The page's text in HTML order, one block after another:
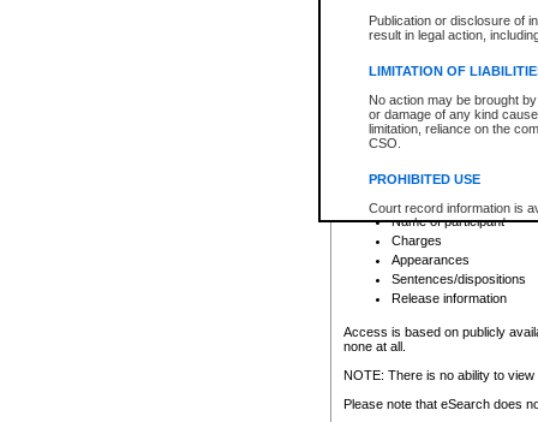
Publication or disclosure of
result in legal action,
LIMITATION OF
No action may be brought
or damage of any kind
limitation, reliance on the
CSO.
PROHIBITED USE
Court record information is
research purposes and may
resale or other commercial
Office of the Chief Justice
Office of the Chief Justice
information) or Office of the
court record information
Any other use of CSO or
to CSO and may be subject
Provincial Traffic and
search to narrow down the
Depending on a file's access
criminal court files such as:
File number
Date the file was opened
Registry location
Name of participant
Charges
Appearances
Sentences/dispositions
Release information
Access is based on publicly
none at all.
NOTE: There is no ability to
Please note that eSearch does